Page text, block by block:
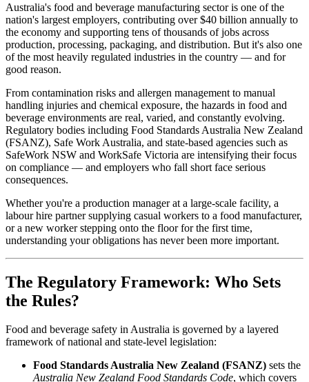
Australia's food and beverage manufacturing sector is one of the
nation's largest employers, contributing over $40 billion annually to
the economy and supporting tens of thousands of jobs across
production, processing, packaging, and distribution. But it's also one
of the most heavily regulated industries in the country — and for
good reason.
From contamination risks and allergen management to manual
handling injuries and chemical exposure, the hazards in food and
beverage environments are real, varied, and constantly evolving.
Regulatory bodies including Food Standards Australia New Zealand
(FSANZ), Safe Work Australia, and state-based agencies such as
SafeWork NSW and WorkSafe Victoria are intensifying their focus
on compliance — and employers who fall short face serious
consequences.
Whether you're a production manager at a large-scale facility, a
labour hire partner supplying casual workers to a food manufacturer,
or a new worker stepping onto the floor for the first time,
understanding your obligations has never been more important.
The Regulatory Framework: Who Sets
the Rules?
Food and beverage safety in Australia is governed by a layered
framework of national and state-level legislation:
Food Standards Australia New Zealand (FSANZ) sets the
Australia New Zealand Food Standards Code, which covers